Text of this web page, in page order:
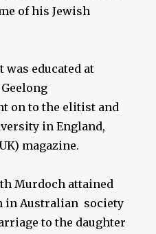
of his Jewish
was educated at
on to the elitist and
in England,
magazine.
Murdoch attained
in Australian society
to the daughter